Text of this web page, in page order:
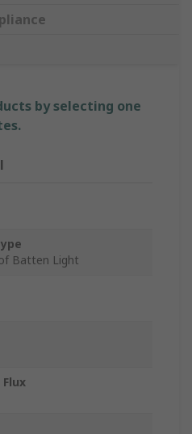
by selecting one
Batten Light